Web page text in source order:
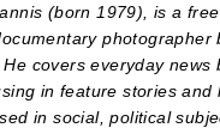
(born 1979), is a
photographer
covers everyday news
in feature stories and
in social, political